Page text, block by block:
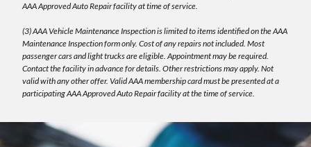
AAA Approved Auto Repair facility at time of service.
(3) AAA Vehicle Maintenance Inspection is limited to items identified on the AAA
Maintenance Inspection form only. Cost of any repairs not included. Most
passenger cars and light trucks are eligible. Appointment may be required.
Contact the facility in advance for details. Other restrictions may apply. Not
valid with any other offer. Valid AAA membership card must be presented at a
participating AAA Approved Auto Repair facility at the time of service.